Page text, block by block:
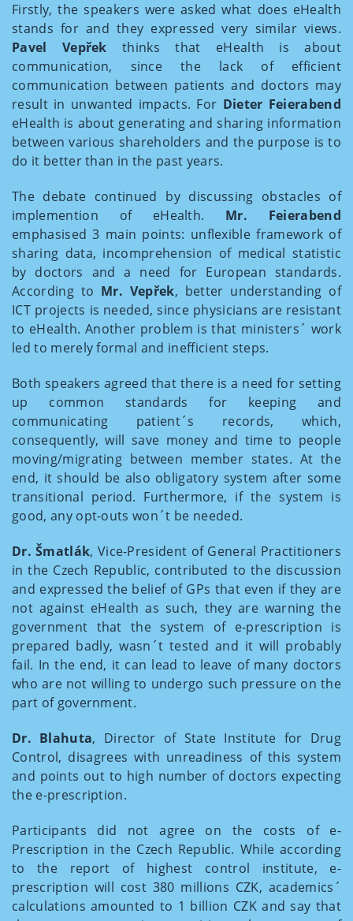
Firstly, the speakers were asked what does eHealth
stands for and they expressed very similar views.
Pavel Vepřek thinks that eHealth is about
communication, since the lack of efficient
communication between patients and doctors may
result in unwanted impacts. For Dieter Feierabend
eHealth is about generating and sharing information
between various shareholders and the purpose is to
do it better than in the past years.
The debate continued by discussing obstacles of
implemention of eHealth. Mr. Feierabend
emphasised 3 main points: unflexible framework of
sharing data, incomprehension of medical statistic
by doctors and a need for European standards.
According to Mr. Vepřek, better understanding of
ICT projects is needed, since physicians are resistant
to eHealth. Another problem is that ministers´ work
led to merely formal and inefficient steps.
Both speakers agreed that there is a need for setting
up common standards for keeping and
communicating patient´s records, which,
consequently, will save money and time to people
moving/migrating between member states. At the
end, it should be also obligatory system after some
transitional period. Furthermore, if the system is
good, any opt-outs won´t be needed.
Dr. Šmatlák, Vice-President of General Practitioners
in the Czech Republic, contributed to the discussion
and expressed the belief of GPs that even if they are
not against eHealth as such, they are warning the
government that the system of e-prescription is
prepared badly, wasn´t tested and it will probably
fail. In the end, it can lead to leave of many doctors
who are not willing to undergo such pressure on the
part of government.
Dr. Blahuta, Director of State Institute for Drug
Control, disagrees with unreadiness of this system
and points out to high number of doctors expecting
the e-prescription.
Participants did not agree on the costs of e-
Prescription in the Czech Republic. While according
to the report of highest control institute, e-
prescription will cost 380 millions CZK, academics´
calculations amounted to 1 billion CZK and say that